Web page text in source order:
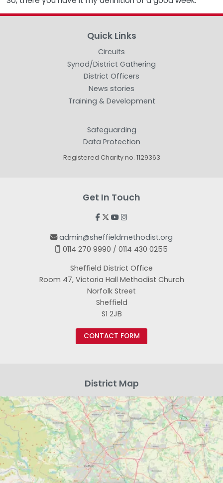
Quick Links
Circuits
Synod/District Gathering
District Officers
News stories
Training & Development
Safeguarding
Data Protection
Registered Charity no. 1129363
Get In Touch
   
 admin@sheffieldmethodist.org
 0114 270 9990 / 0114 430 0255
Sheffield District Office
Room 47, Victoria Hall Methodist Church
Norfolk Street
Sheffield
S1 2JB
CONTACT FORM
District Map